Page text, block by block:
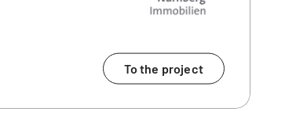
To the project